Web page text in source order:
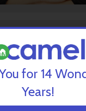
Choice:
for 14
Years!